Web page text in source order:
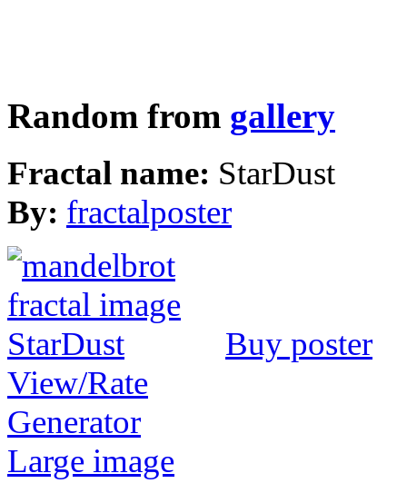
Random from gallery
Fractal name: StarDust
By: fractalposter
Buy poster
View/Rate
Generator
Large image